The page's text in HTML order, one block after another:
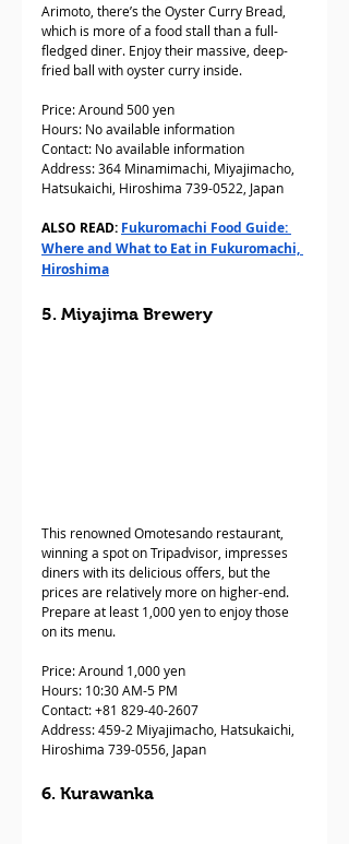
Arimoto, there’s the Oyster Curry Bread,
which is more of a food stall than a full-
fledged diner. Enjoy their massive, deep-
fried ball with oyster curry inside.
Price: Around 500 yen
Hours: No available information
Contact: No available information
Address: 364 Minamimachi, Miyajimacho,
Hatsukaichi, Hiroshima 739-0522, Japan
ALSO READ: Fukuromachi Food Guide:
Where and What to Eat in Fukuromachi,
Hiroshima
5. Miyajima Brewery
This renowned Omotesando restaurant,
winning a spot on Tripadvisor, impresses
diners with its delicious offers, but the
prices are relatively more on higher-end.
Prepare at least 1,000 yen to enjoy those
on its menu.
Price: Around 1,000 yen
Hours: 10:30 AM-5 PM
Contact: +81 829-40-2607
Address: 459-2 Miyajimacho, Hatsukaichi,
Hiroshima 739-0556, Japan
6. Kurawanka